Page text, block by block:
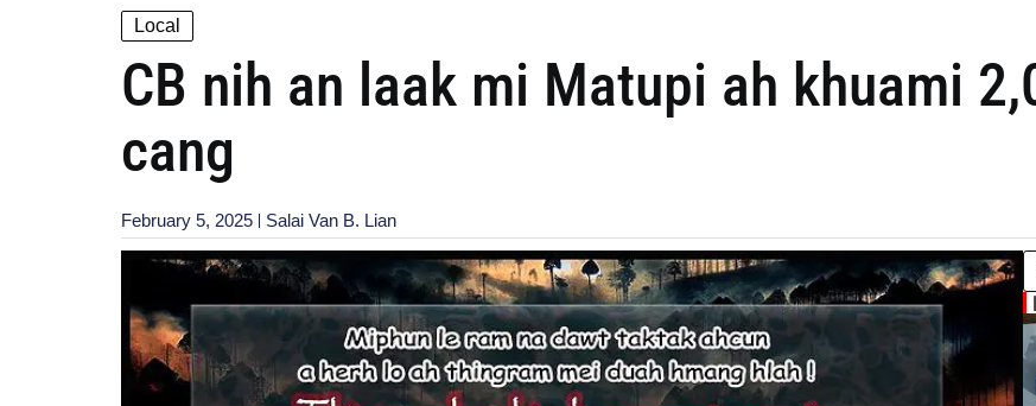
Local
CB nih an laak mi Matupi ah khuami
cang
February 5, 2025 Salai Van B. Lian